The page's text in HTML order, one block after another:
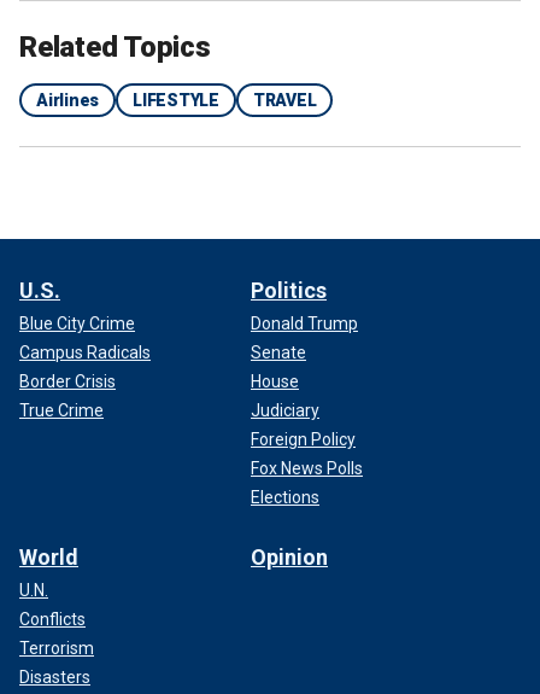
Related Topics
Airlines LIFESTYLE TRAVEL
U.S.
Blue City Crime
Campus Radicals
Border Crisis
True Crime
Politics
Donald Trump
Senate
House
Judiciary
Foreign Policy
Fox News Polls
Elections
World
U.N.
Conflicts
Terrorism
Disasters
Opinion